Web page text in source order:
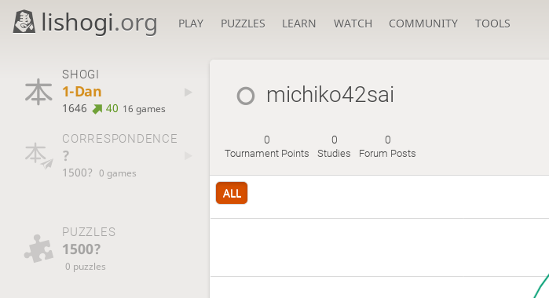
lishogi.org PLAY PUZZLES LEARN WATCH COMMUNITY TOOLS
SHOGI
1-Dan
1646 40 16 games
CORRESPONDENCE
?
1500? 0 games
PUZZLES
1500?
0 puzzles
michiko42sai
0
Tournament Points
0
Studies
0
Forum Posts
ALL